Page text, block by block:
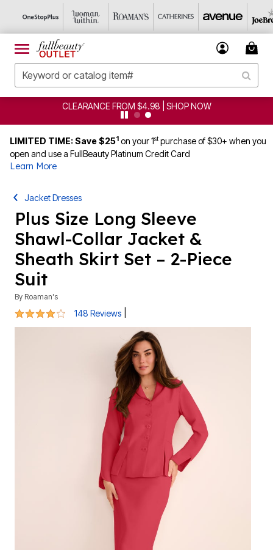
CLEARANCE FROM $4.98 | SHOP NOW
LIMITED TIME: Save $251 on your 1stpurchase of $30+ when you
open and use a FullBeauty Platinum Credit Card
Learn More
Jacket Dresses
Plus Size Long Sleeve
Shawl-Collar Jacket &
Sheath Skirt Set – 2-Piece
Suit
By Roaman's
3.8 out of 5 Customer Rating
148 Reviews